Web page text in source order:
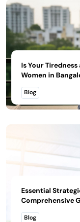
Is Your
Women in
Blog
Essential
Comprehensive
Blog